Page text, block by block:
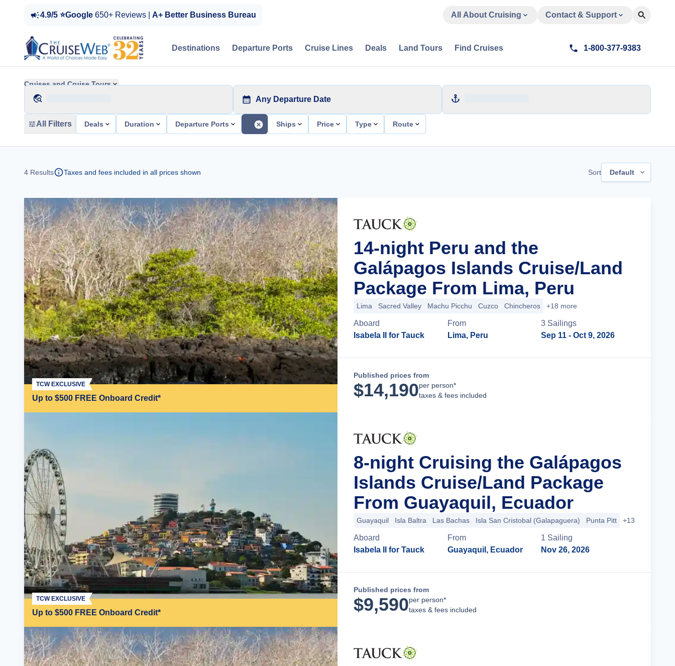
4.9/5 ⭐Google 650+ Reviews | A+ Better Business Bureau All About Cruising Contact & Support
Destinations Departure Ports Cruise Lines Deals Land Tours Find Cruises 1-800-377-9383
Cruises and Cruise Tours
Any Departure Date
All Filters Deals Duration Departure Ports Ships Price Type Route
4 Results Taxes and fees included in all prices shown Sort Default
Up to $500 FREE Onboard Credit*
TCW EXCLUSIVE
14-night Peru and the
Galápagos Islands Cruise/Land
Package From Lima, Peru
Lima Sacred Valley Machu Picchu Cuzco Chincheros +18 more
Aboard
Isabela II for Tauck
From
Lima, Peru
3 Sailings
Sep 11 - Oct 9, 2026
Published prices from
$14,190per person*
taxes & fees included
Up to $500 FREE Onboard Credit*
TCW EXCLUSIVE
8-night Cruising the Galápagos
Islands Cruise/Land Package
From Guayaquil, Ecuador
Guayaquil Isla Baltra Las Bachas Isla San Cristobal (Galapaguera) Punta Pitt +13 more
Aboard
Isabela II for Tauck
From
Guayaquil, Ecuador
1 Sailing
Nov 26, 2026
Published prices from
$9,590per person*
taxes & fees included